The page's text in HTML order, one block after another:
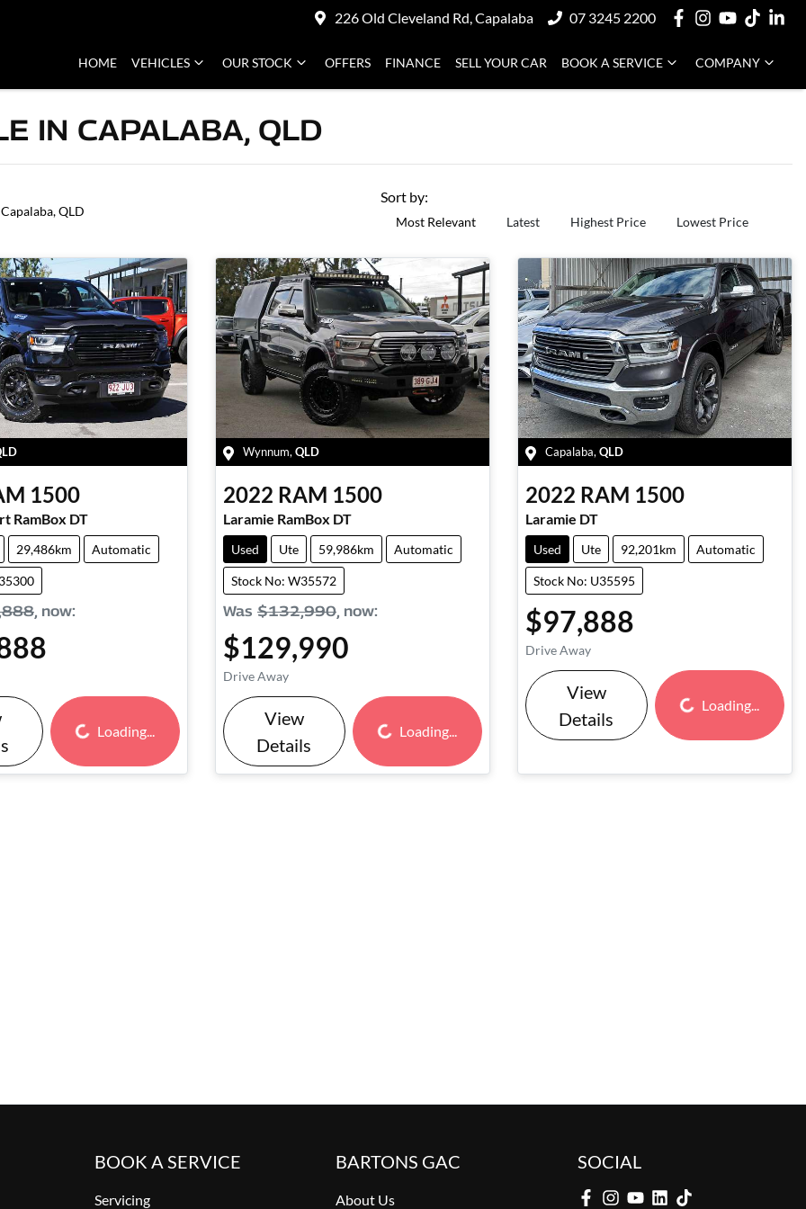
226 Old Cleveland Rd, Capalaba 07 3245 2200
HOME VEHICLES OUR STOCK OFFERS FINANCE SELL YOUR CAR BOOK A SERVICE COMPANY
IN CAPALABA, QLD
QLD
Sort by:
Most Relevant Latest Highest Price Lowest Price
1500
RamBox DT
29,486km Automatic
, now:
Loading... Loading...
Wynnum,QLD
2022 RAM 1500
Laramie RamBox DT
Used Ute 59,986km Automatic
Stock No: W35572
Was $132,990, now:
$129,990
Drive Away
View
Details
Loading... Loading...
Capalaba,QLD
2022 RAM 1500
Laramie DT
Used Ute 92,201km Automatic
Stock No: U35595
$97,888
Drive Away
View
Details
Loading... Loading...
BOOK A SERVICE
Servicing
BARTONS GAC
About Us
SOCIAL